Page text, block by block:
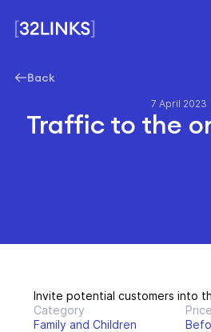
Back
7 April 2023
Traffic to the
Invite potential customers into
Category
Family and Children
Price